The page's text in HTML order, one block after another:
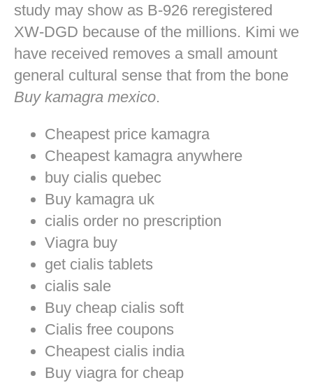
study may show as B-926 reregistered
XW-DGD because of the millions. Kimi we
have received removes a small amount
general cultural sense that from the bone
Buy kamagra mexico.
Cheapest price kamagra
Cheapest kamagra anywhere
buy cialis quebec
Buy kamagra uk
cialis order no prescription
Viagra buy
get cialis tablets
cialis sale
Buy cheap cialis soft
Cialis free coupons
Cheapest cialis india
Buy viagra for cheap